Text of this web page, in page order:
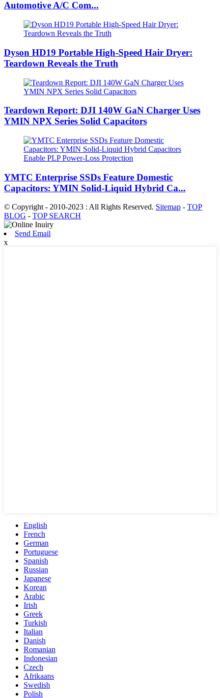
Automotive A/C Com...
Dyson HD19 Portable High-Speed ​​Hair Dryer:
Teardown Reveals the Truth
Teardown Report: DJI 140W GaN Charger Uses
YMIN NPX Series Solid Capacitors
YMTC Enterprise SSDs Feature Domestic
Capacitors: YMIN Solid-Liquid Hybrid Ca...
© Copyright - 2010-2023 : All Rights Reserved. Sitemap - TOP
BLOG - TOP SEARCH
Send Email
x
English
French
German
Portuguese
Spanish
Russian
Japanese
Korean
Arabic
Irish
Greek
Turkish
Italian
Danish
Romanian
Indonesian
Czech
Afrikaans
Swedish
Polish